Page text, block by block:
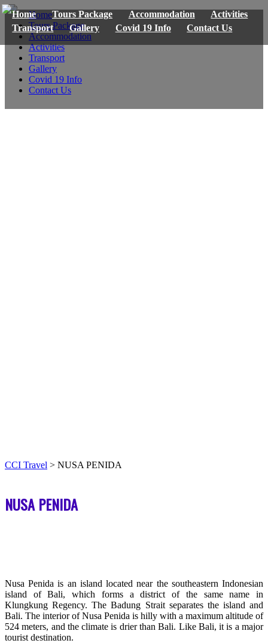
Home Tours Package Accommodation
Activities
Transport
Gallery Covid 19 Info Contact Us
Home
Tours Package
Accommodation
Activities
Transport
Gallery
Covid 19 Info
Contact Us
CCI Travel > NUSA PENIDA
NUSA PENIDA
Nusa Penida is an island located near the southeastern Indonesian
island of Bali, which forms a district of the same name in
Klungkung Regency. The Badung Strait separates the island and
Bali. The interior of Nusa Penida is hilly with a maximum altitude of
524 meters, and the climate is drier than Bali. Like Bali, it is a major
tourist destination.